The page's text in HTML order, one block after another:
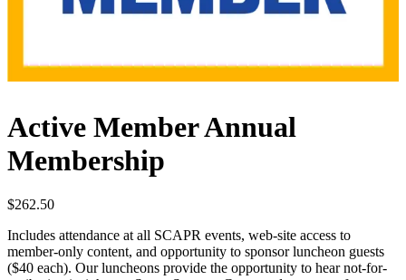
Active Member Annual
Membership
$262.50
Includes attendance at all SCAPR events, web-site access to
member-only content, and opportunity to sponsor luncheon guests
($40 each). Our luncheons provide the opportunity to hear not-for-